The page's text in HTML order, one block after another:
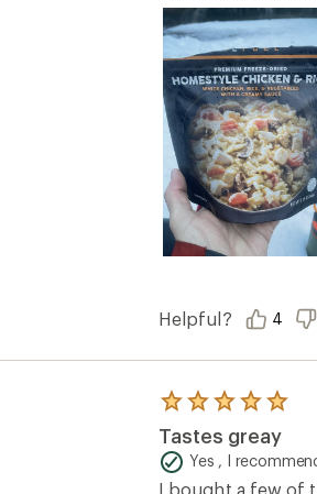
Helpful? 4
Rated
5.0
out
of
5
Tastes greay
Yes , I
I bought a few of